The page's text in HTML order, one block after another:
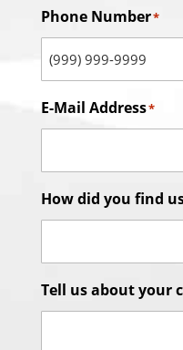
Phone Number*
E-Mail Address*
How did you find
Tell us about your